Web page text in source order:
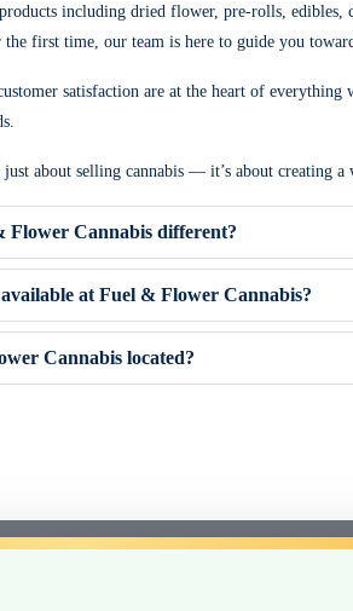
including dried flower, pre-rolls, edibles,
first time, our team is here to guide you
satisfaction are at the heart of
about selling cannabis — it’s about creating
Flower Cannabis different?
at Fuel & Flower Cannabis?
Cannabis located?